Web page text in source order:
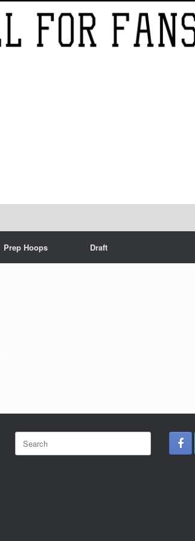
Prep Hoops Draft
Search
for: